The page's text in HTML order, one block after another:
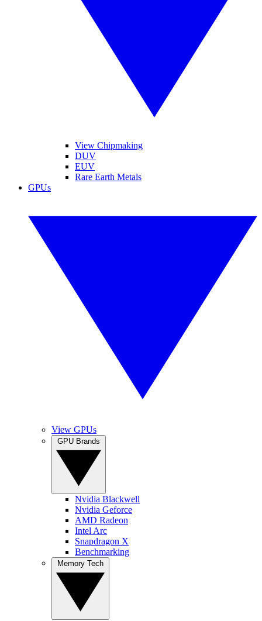
View Chipmaking
DUV
EUV
Rare Earth Metals
GPUs
View GPUs
Nvidia Blackwell
Nvidia Geforce
AMD Radeon
Intel Arc
Snapdragon X
Benchmarking